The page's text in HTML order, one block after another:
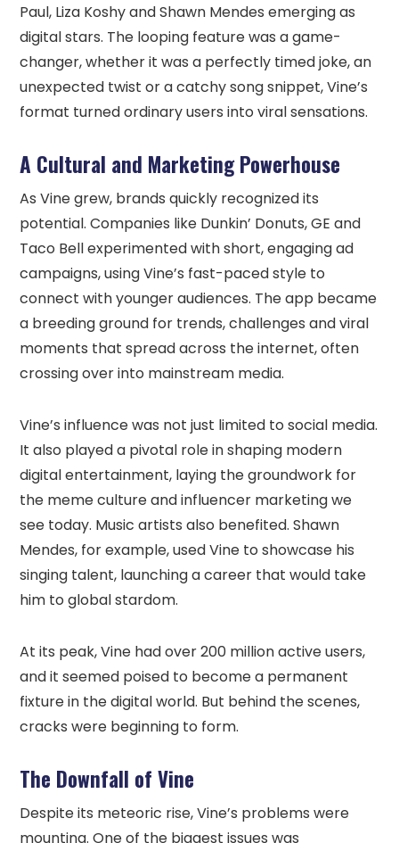
Paul, Liza Koshy and Shawn Mendes emerging as
digital stars. The looping feature was a game-
changer, whether it was a perfectly timed joke, an
unexpected twist or a catchy song snippet, Vine’s
format turned ordinary users into viral sensations.
A Cultural and Marketing Powerhouse
As Vine grew, brands quickly recognized its
potential. Companies like Dunkin’ Donuts, GE and
Taco Bell experimented with short, engaging ad
campaigns, using Vine’s fast-paced style to
connect with younger audiences. The app became
a breeding ground for trends, challenges and viral
moments that spread across the internet, often
crossing over into mainstream media.
Vine’s influence was not just limited to social media.
It also played a pivotal role in shaping modern
digital entertainment, laying the groundwork for
the meme culture and influencer marketing we
see today. Music artists also benefited. Shawn
Mendes, for example, used Vine to showcase his
singing talent, launching a career that would take
him to global stardom.
At its peak, Vine had over 200 million active users,
and it seemed poised to become a permanent
fixture in the digital world. But behind the scenes,
cracks were beginning to form.
The Downfall of Vine
Despite its meteoric rise, Vine’s problems were
mounting. One of the biggest issues was